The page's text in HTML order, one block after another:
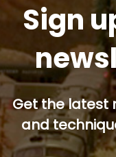
Sign
Get the latest
and